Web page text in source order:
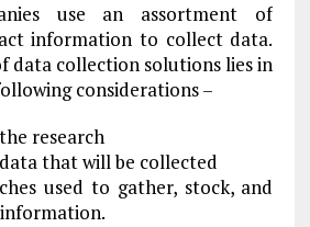
use an assortment of
information to collect data.
data collection solutions lies in
considerations –
research
that will be collected
used to gather, stock, and